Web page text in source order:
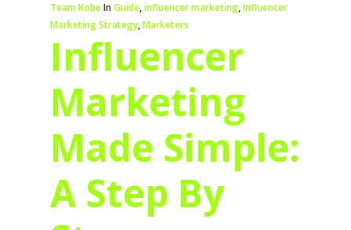
Team KobeIn Guide,influencer marketing,Influencer
Marketing Strategy,Marketers
Influencer
Marketing
Made Simple:
A Step By